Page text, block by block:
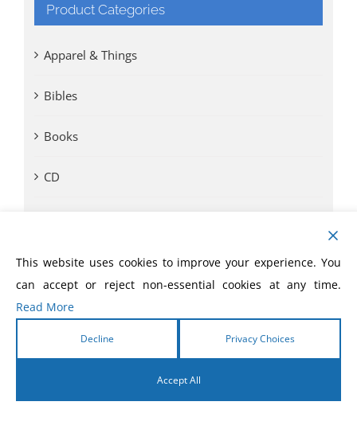
Product Categories
Apparel & Things
Bibles
Books
CD
DVD
eLivres
This website uses cookies to improve your experience. You
can accept or reject non-essential cookies at any time.
Read More
Decline Privacy Choices
Accept All